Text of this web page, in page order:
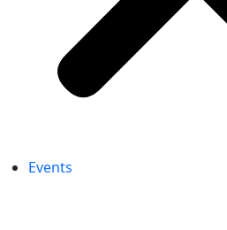
Events